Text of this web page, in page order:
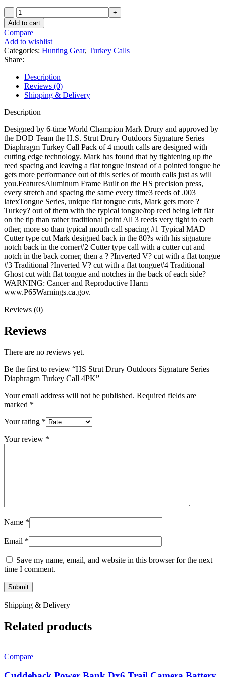
HS
Strut
Drury
Outdoors
Signature
Series
Diaphragm
Turkey
Call
4PK
quantity
Add to cart
Compare
Add to wishlist
Categories: Hunting Gear, Turkey Calls
Share:
Description
Reviews (0)
Shipping & Delivery
Description
Designed by 6-time World Champion Mark Drury and approved by
the DOD Team the H.S. Strut Drury Outdoors Signature Series
Diaphragm Turkey Call Pack of 4 mouth calls are designed with
cutting edge technology. Mark has found that by tightening up the
reed spacing and leaving a flat tongue instead of a pointed tongue he
gets more performance out of this series of mouth calls just as will
you.FeaturesAluminum Frame Built on the HS precision press,
every stretch and spacing the same every time3 reeds of .003
latexTongue Series, unique flat tongue cuts, Mark gets more ?
Turkey? out of them with the typical tongue/top reed being left flat
on the tip than rather traditional point All 3 reeds very tight to each
other, more so than typical mouth call spacing #1 Typical MAD
Cutter type cut Mark designed back in the 80?s with his signature
notch back in the corner#2 Cutter type call with a cutter cut and
notch in the back corner, then a ? ?Inverted V? cut with a flat tongue
#3 Traditional ?Inverted V? cut with a flat tongue#4 Traditional
Ghost cut with flat tongue and notches in the back of each side?
WARNING: Cancer and Reproductive Harm –
www.P65Warnings.ca.gov.
Reviews (0)
Reviews
There are no reviews yet.
Be the first to review “HS Strut Drury Outdoors Signature Series
Diaphragm Turkey Call 4PK”
Your email address will not be published. Required fields are
marked *
Your rating *
Your review *
Name *
Email *
Save my name, email, and website in this browser for the next
time I comment.
Shipping & Delivery
Related products
Compare